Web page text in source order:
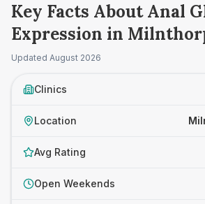
Key Facts About Anal
Expression in
Updated August 2026
Clinics
Location
Avg Rating
Open Weekends